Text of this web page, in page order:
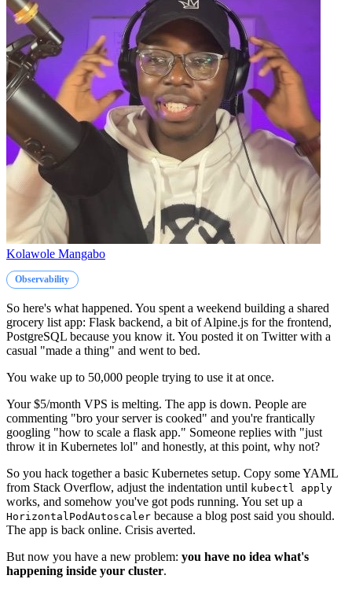
Kolawole Mangabo
Observability
So here's what happened. You spent a weekend building a shared
grocery list app: Flask backend, a bit of Alpine.js for the frontend,
PostgreSQL because you know it. You posted it on Twitter with a
casual "made a thing" and went to bed.
You wake up to 50,000 people trying to use it at once.
Your $5/month VPS is melting. The app is down. People are
commenting "bro your server is cooked" and you're frantically
googling "how to scale a flask app." Someone replies with "just
throw it in Kubernetes lol" and honestly, at this point, why not?
So you hack together a basic Kubernetes setup. Copy some YAML
from Stack Overflow, adjust the indentation until kubectl apply
works, and somehow you've got pods running. You set up a
HorizontalPodAutoscaler because a blog post said you should.
The app is back online. Crisis averted.
But now you have a new problem: you have no idea what's
happening inside your cluster.